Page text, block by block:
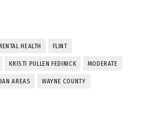
HEALTH FLINT
KRISTI PULLEN FEDINICK MODERATE
AREAS WAYNE COUNTY